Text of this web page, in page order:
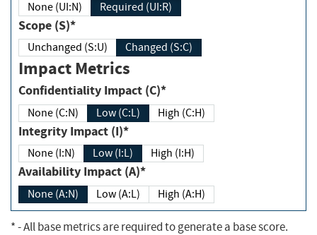
None (UI:N) Required (UI:R)
Scope (S)*
Unchanged (S:U) Changed (S:C)
Impact Metrics
Confidentiality Impact (C)*
None (C:N) Low (C:L) High (C:H)
Integrity Impact (I)*
None (I:N) Low (I:L) High (I:H)
Availability Impact (A)*
None (A:N) Low (A:L) High (A:H)
*- All base metrics are required to generate a base score.